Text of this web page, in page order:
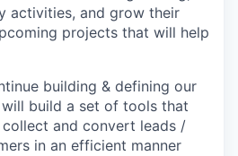
activities, and grow their
projects that will help
building & defining our
will build a set of tools that
and convert leads /
in an efficient manner